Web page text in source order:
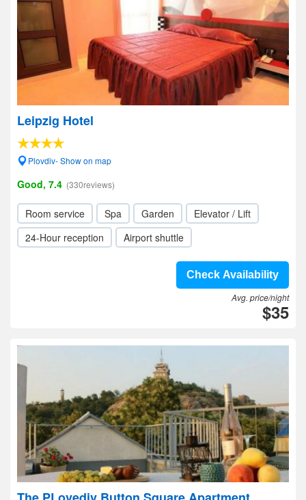
Leipzig Hotel
Plovdiv- Show on map
Good, 7.4 (330reviews)
Room service Spa Garden
Elevator / Lift
24-Hour reception
Airport shuttle
Check Availability
Avg. price/night
$35